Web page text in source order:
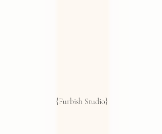
{Furbish Studio}